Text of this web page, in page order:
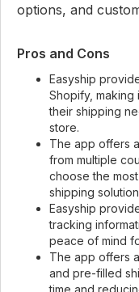
options, and
Pros and Cons
Easyship
Shopify, making
their shipping
store.
The app offers
from multiple
choose the
shipping
Easyship
tracking
peace of mind
The app offers
and pre-filled
time and